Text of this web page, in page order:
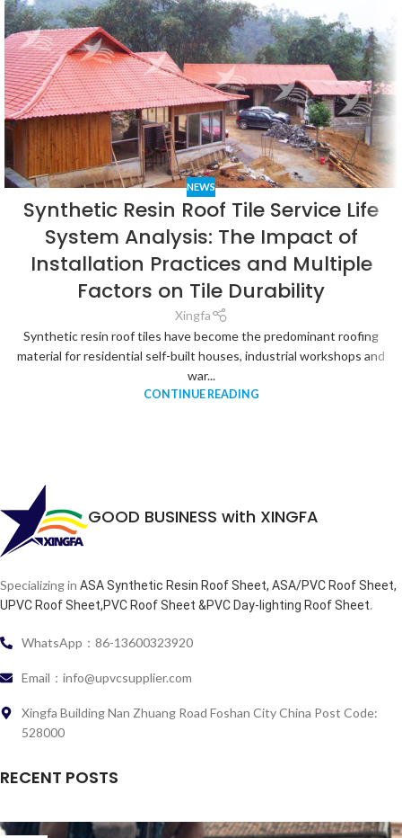
NEWS
Synthetic Resin Roof Tile Service Life
System Analysis: The Impact of
Installation Practices and Multiple
Factors on Tile Durability
Xingfa
Synthetic resin roof tiles have become the predominant roofing
material for residential self-built houses, industrial workshops and
war...
CONTINUE READING
GOOD BUSINESS with XINGFA
Specializing in ASA Synthetic Resin Roof Sheet, ASA/PVC Roof Sheet,
UPVC Roof Sheet,PVC Roof Sheet &PVC Day-lighting Roof Sheet.
WhatsApp：86-13600323920
Email：info@upvcsupplier.com
Xingfa Building Nan Zhuang Road Foshan City China Post Code:
528000
RECENT POSTS